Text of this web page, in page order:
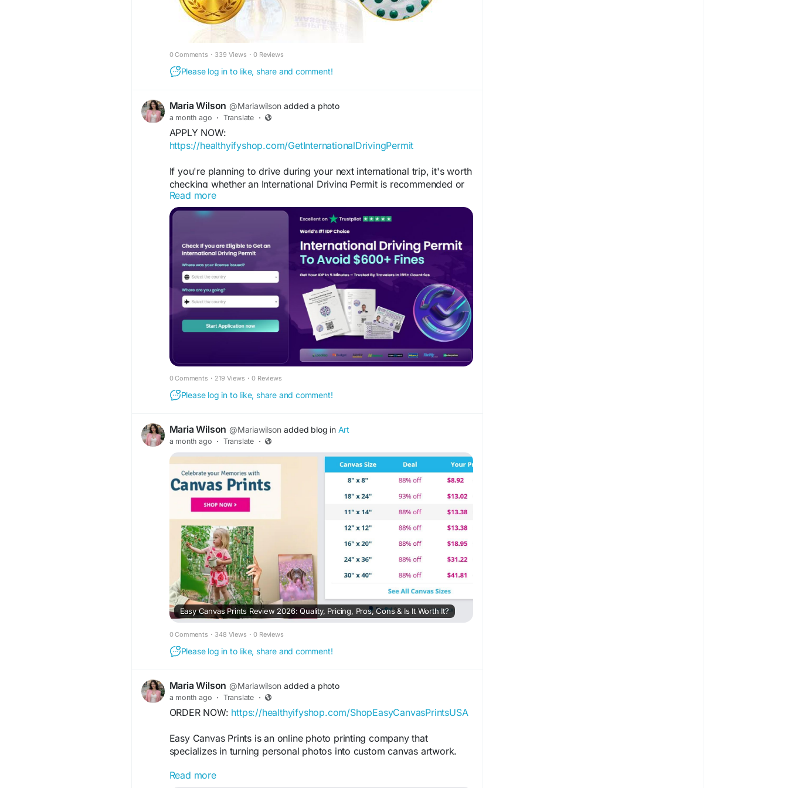
0 Comments · 339 Views · 0 Reviews
Please log in to like, share and comment!
Maria Wilson @Mariawilson added a photo
a month ago · Translate ·
APPLY NOW:
https://healthyifyshop.com/GetInternationalDrivingPermit
If you're planning to drive during your next international trip, it's worth
checking whether an International Driving Permit is recommended or
required for your destination.
https://www.facebook.com/InternationalDrivingPermitOfficial
https://www.facebook.com/Fit4UrNeeds
Read more
0 Comments · 219 Views · 0 Reviews
Please log in to like, share and comment!
Maria Wilson @Mariawilson added blog in Art
a month ago · Translate ·
Easy Canvas Prints Review 2026: Quality, Pricing, Pros, Cons & Is It Worth It?
0 Comments · 348 Views · 0 Reviews
Please log in to like, share and comment!
Maria Wilson @Mariawilson added a photo
a month ago · Translate ·
ORDER NOW: https://healthyifyshop.com/ShopEasyCanvasPrintsUSA
Easy Canvas Prints is an online photo printing company that
specializes in turning personal photos into custom canvas artwork.
FOR MORE INFORMATION:
Read more